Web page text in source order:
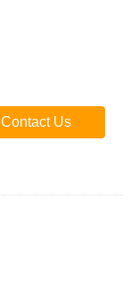
Contact Us